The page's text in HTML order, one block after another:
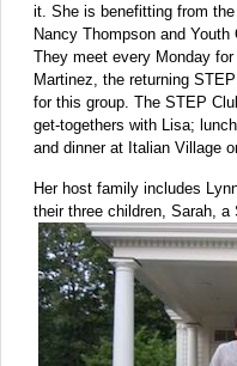
it. She is benefitting from
Nancy Thompson and Youth
They meet every Monday
Martinez, the returning
for this group. The STEP
get-togethers with Lisa;
and dinner at Italian Village
Her host family includes
their three children, Sarah, a